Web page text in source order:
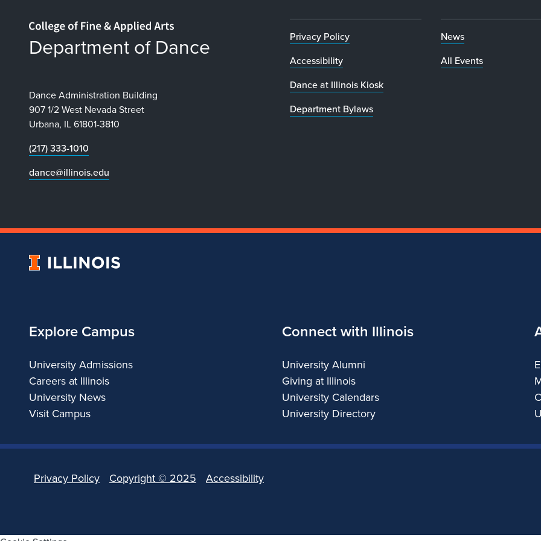
Home page
Department of Dance
Dance Administration Building
907 1/2 West Nevada Street
Urbana, IL 61801-3810
(217) 333-1010
dance@illinois.edu
Privacy Policy
Accessibility
Dance at Illinois Kiosk
Department Bylaws
News
All Events
University
Explore Campus
University Admissions
Careers at Illinois
University News
Visit Campus
Connect with Illinois
University Alumni
Giving at Illinois
University Calendars
University Directory
Privacy Policy Copyright © 2025 Accessibility